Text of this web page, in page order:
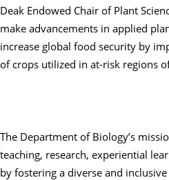
Deak Endowed Chair of Plant
make advancements in applied
increase global food security by
of crops utilized in at-risk regions
The Department of Biology’s
teaching, research, experiential
by fostering a diverse and